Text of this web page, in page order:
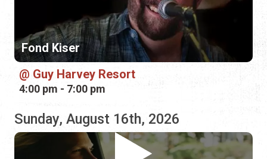
Sunday, August 16th, 2026